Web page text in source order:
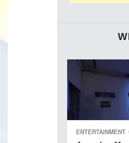
ENTERTAINMENT